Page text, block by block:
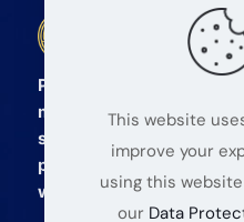
BETA Electronic
Professional wholesale
mobile phone and tablet
since 2008. We provide
products and reliable
wholesalers.
This website
improve your
using this
our Data